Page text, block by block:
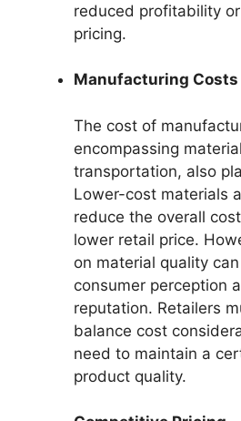
reduced profitability
pricing.
Manufacturing Costs
The cost of
encompassing
transportation, also
Lower-cost materials
reduce the overall
lower retail price.
on material quality
consumer perception
reputation. Retailers
balance cost
need to maintain a
product quality.